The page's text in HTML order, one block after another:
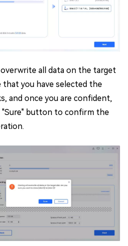
all data on the target
that you have selected the
and once you are confident,
"Sure" button to confirm the